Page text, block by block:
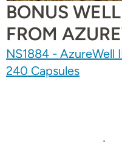
BONUS
FROM
NS1884 -
240 Capsules